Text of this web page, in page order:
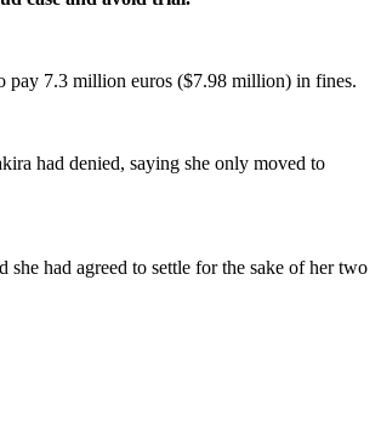
pay 7.3 million euros ($7.98 million) in fines.
had denied, saying she only moved to
she had agreed to settle for the sake of her two